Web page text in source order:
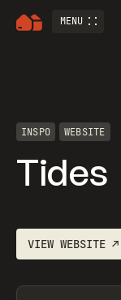
MENU
INSPO WEBSITE
Tides
VIEWWEBSITE ↗